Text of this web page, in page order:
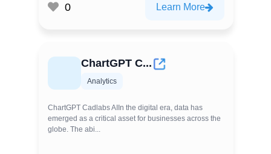
0 Learn More
ChartGPT C...
Analytics
ChartGPT Cadlabs AIIn the digital era, data has
emerged as a critical asset for businesses across the
globe. The abi...